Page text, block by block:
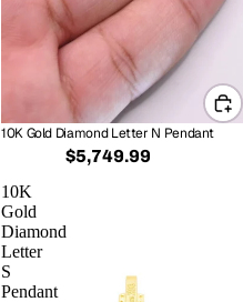
10K Gold Diamond Letter N Pendant
$5,749.99
10K
Gold
Diamond
Letter
S
Pendant